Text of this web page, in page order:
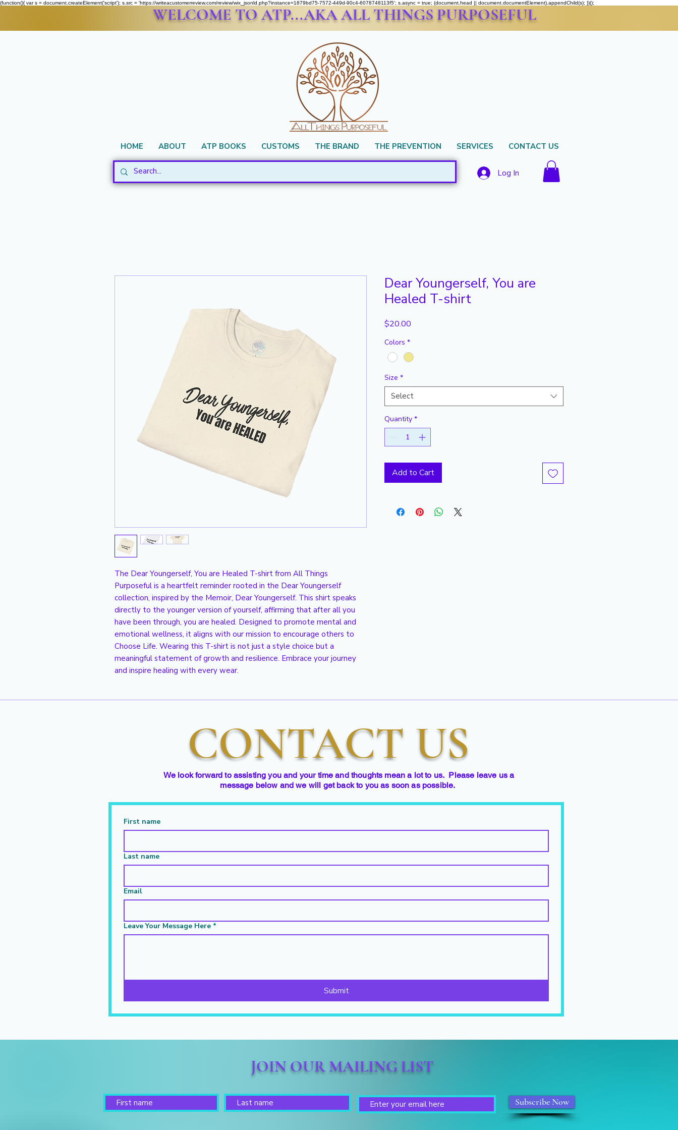
(function(){ var s = document.createElement('script'); s.src = 'https://writeacustomerreview.com/review/wix_jsonld.php?instance=1879bd75-7572-449d-90c4-6078748113f5'; s.async = true; (document.head || document.documentElement).appendChild(s); })();
WELCOME TO ATP...AKA ALL THINGS PURPOSEFUL
HOME ABOUT ATP BOOKS CUSTOMS THE BRAND THE PREVENTION SERVICES CONTACT US
Log In
The Dear Youngerself, You are Healed T-shirt from All Things
Purposeful is a heartfelt reminder rooted in the Dear Youngerself
collection, inspired by the Memoir, Dear Youngerself. This shirt speaks
directly to the younger version of yourself, affirming that after all you
have been through, you are healed. Designed to promote mental and
emotional wellness, it aligns with our mission to encourage others to
Choose Life. Wearing this T-shirt is not just a style choice but a
meaningful statement of growth and resilience. Embrace your journey
and inspire healing with every wear.
Dear Youngerself, You are
Healed T-shirt
$20.00
Colors *
Size *
Select
Quantity *
Add to Cart
CONTACT US
We look forward to assisting you and your time and thoughts mean a lot to us. Please leave us a
message below and we will get back to you as soon as possible.
First name
Last name
Email
Leave Your Message Here *
Submit
JOIN OUR MAILING LIST
Subscribe Now